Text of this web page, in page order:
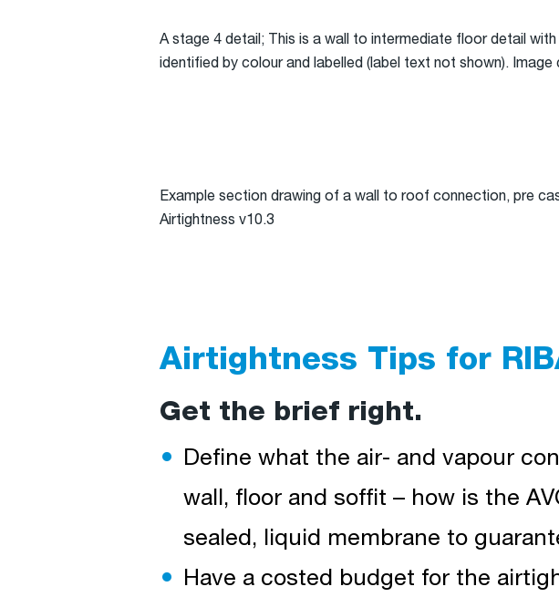
A stage 4 detail; This is a wall to intermediate floor detail
identified by colour and labelled (label text not shown).
Example section drawing of a wall to roof connection, pre
Airtightness v10.3
Airtightness Tips for
Get the brief right.
Define what the air- and vapour
wall, floor and soffit – how is the
sealed, liquid membrane to
Have a costed budget for the